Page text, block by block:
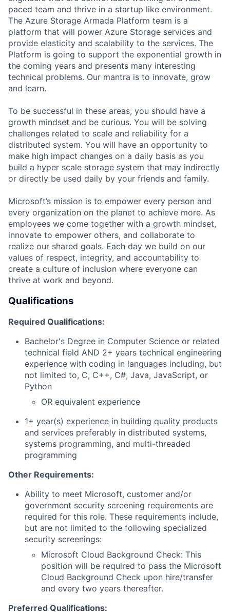
paced team and thrive in a startup like environment.
The Azure Storage Armada Platform team is a
platform that will power Azure Storage services and
provide elasticity and scalability to the services. The
Platform is going to support the exponential growth in
the coming years and presents many interesting
technical problems. Our mantra is to innovate, grow
and learn.
To be successful in these areas, you should have a
growth mindset and be curious. You will be solving
challenges related to scale and reliability for a
distributed system. You will have an opportunity to
make high impact changes on a daily basis as you
build a hyper scale storage system that may indirectly
or directly be used daily by your friends and family.
Microsoft’s mission is to empower every person and
every organization on the planet to achieve more. As
employees we come together with a growth mindset,
innovate to empower others, and collaborate to
realize our shared goals. Each day we build on our
values of respect, integrity, and accountability to
create a culture of inclusion where everyone can
thrive at work and beyond.
Qualifications
Required Qualifications:
Bachelor's Degree in Computer Science or related
technical field AND 2+ years technical engineering
experience with coding in languages including, but
not limited to, C, C++, C#, Java, JavaScript, or
Python
OR equivalent experience
1+ year(s) experience in building quality products
and services preferably in distributed systems,
systems programming, and multi-threaded
programming
Other Requirements:
Ability to meet Microsoft, customer and/or
government security screening requirements are
required for this role. These requirements include,
but are not limited to the following specialized
security screenings:
Microsoft Cloud Background Check: This
position will be required to pass the Microsoft
Cloud Background Check upon hire/transfer
and every two years thereafter.
Preferred Qualifications: